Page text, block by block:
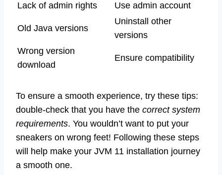
Lack of admin rights
Use admin account
Old Java versions
Uninstall other
versions
Wrong version
download
Ensure compatibility
To ensure a smooth experience, try these tips:
double-check that you have the correct system
requirements. You wouldn’t want to put your
sneakers on wrong feet! Following these steps
will help make your JVM 11 installation journey
a smooth one.